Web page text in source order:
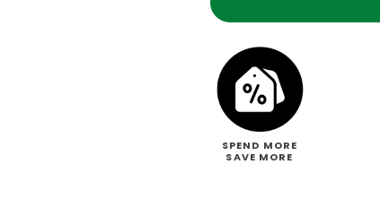
SPEND MORE
SAVE MORE